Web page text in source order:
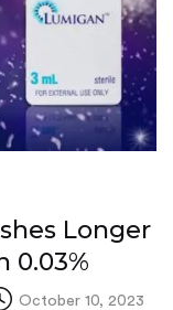
Longer
0.03%
October 10, 2023